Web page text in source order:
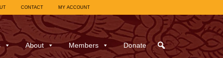
CONTACT MY ACCOUNT
About Members Donate